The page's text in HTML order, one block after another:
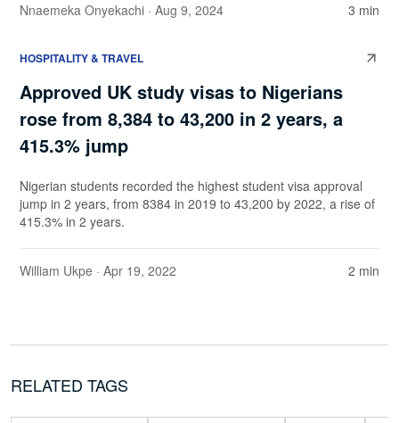
Nnaemeka Onyekachi · Aug 9, 2024 3 min
HOSPITALITY & TRAVEL
Approved UK study visas to Nigerians
rose from 8,384 to 43,200 in 2 years, a
415.3% jump
Nigerian students recorded the highest student visa approval
jump in 2 years, from 8384 in 2019 to 43,200 by 2022, a rise of
415.3% in 2 years.
William Ukpe · Apr 19, 2022 2 min
RELATED TAGS